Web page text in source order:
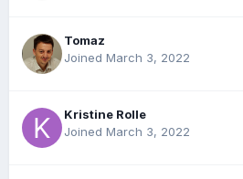
Tomaz
Joined March 3, 2022
Kristine Rolle
Joined March 3, 2022